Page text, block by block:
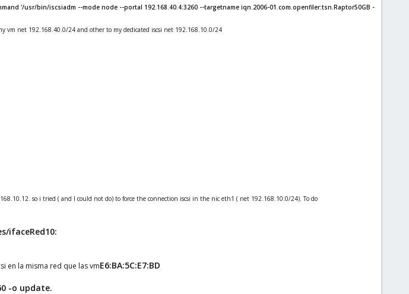
'/usr/bin/iscsiadm --mode node --portal 192.168.40.4:3260 --targetname iqn.2006-01.com.openfiler:tsn.Raptor50GB -
vm net 192.168.40.0/24 and other to my dedicated iscsi net 192.168.10.0/24
so i tried ( and I could not do) to force the connection iscsi in the nic eth1 ( net 192.168.10.0/24). To do
ifaceRed10:
en la misma red que las vmE6:BA:5C:E7:BD
-o update.